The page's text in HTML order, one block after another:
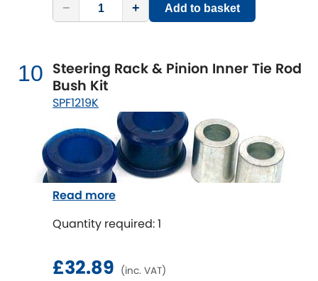
− + Add to basket
10 Steering Rack & Pinion Inner Tie Rod
Bush Kit
SPF1219K
Quantity required: 1
£32.89 (inc. VAT)
Read more